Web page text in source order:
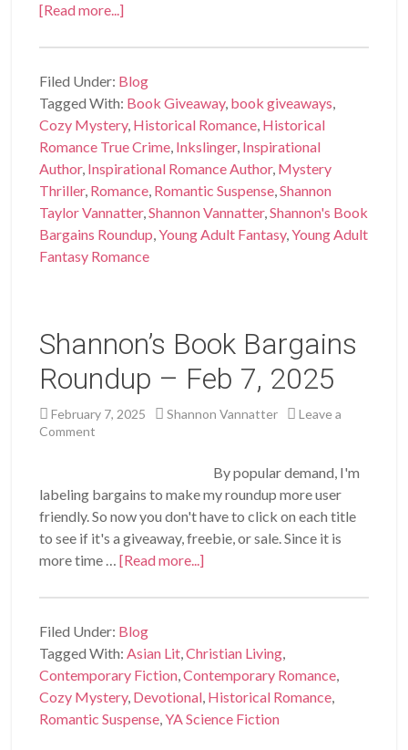
[Read more...]
Filed Under: Blog
Tagged With: Book Giveaway, book giveaways,
Cozy Mystery, Historical Romance, Historical
Romance True Crime, Inkslinger, Inspirational
Author, Inspirational Romance Author, Mystery
Thriller, Romance, Romantic Suspense,Shannon
Taylor Vannatter,Shannon Vannatter,Shannon's Book
Bargains Roundup,Young Adult Fantasy,Young Adult
Fantasy Romance
Shannon’s Book Bargains
Roundup – Feb 7, 2025
February 7, 2025 Shannon Vannatter
Leave a
Comment
By popular demand, I'm
labeling bargains to make my roundup more user
friendly. So now you don't have to click on each title
to see if it's a giveaway, freebie, or sale. Since it is
more time …[Read more...]
Filed Under: Blog
Tagged With:Asian Lit,Christian Living,
Contemporary Fiction,Contemporary Romance,
Cozy Mystery, Devotional, Historical Romance,
Romantic Suspense,YA Science Fiction